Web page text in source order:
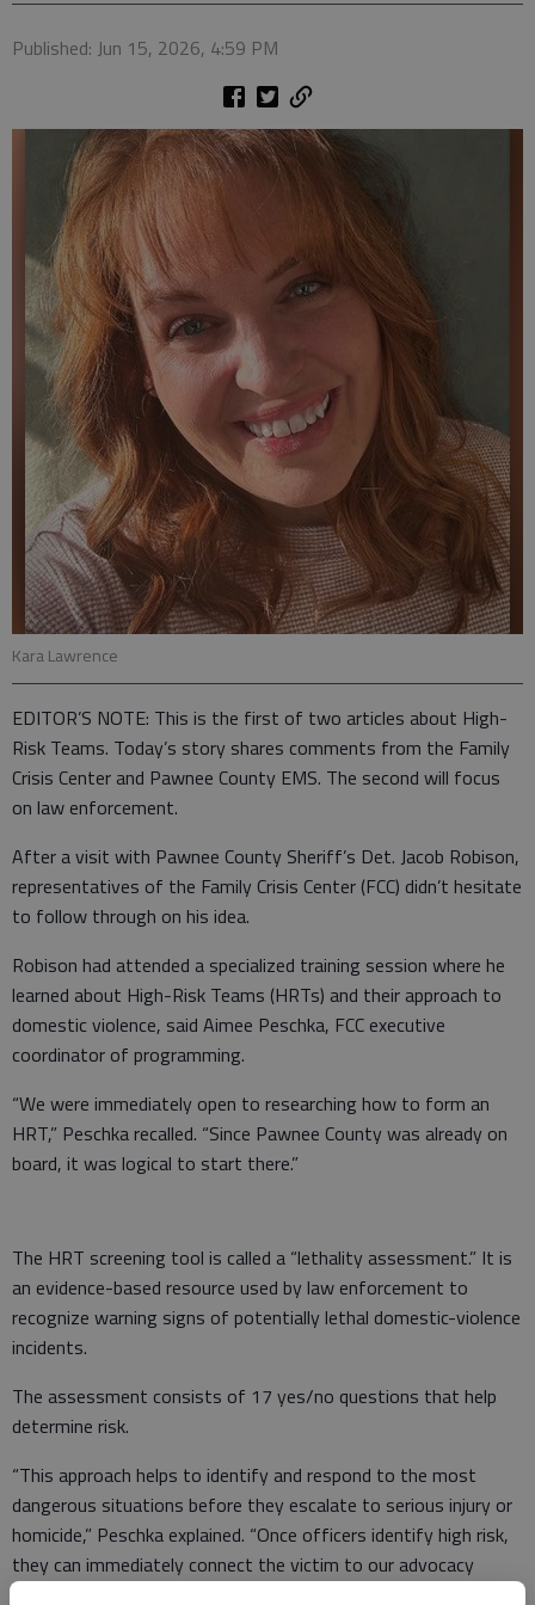
Published: Jun 15, 2026, 4:59 PM
Kara Lawrence
EDITOR’S NOTE: This is the first of two articles about High-
Risk Teams. Today’s story shares comments from the Family
Crisis Center and Pawnee County EMS. The second will focus
on law enforcement.
After a visit with Pawnee County Sheriff’s Det. Jacob Robison,
representatives of the Family Crisis Center (FCC) didn’t hesitate
to follow through on his idea.
Robison had attended a specialized training session where he
learned about High-Risk Teams (HRTs) and their approach to
domestic violence, said Aimee Peschka, FCC executive
coordinator of programming.
“We were immediately open to researching how to form an
HRT,” Peschka recalled. “Since Pawnee County was already on
board, it was logical to start there.”
The HRT screening tool is called a “lethality assessment.” It is
an evidence-based resource used by law enforcement to
recognize warning signs of potentially lethal domestic-violence
incidents.
The assessment consists of 17 yes/no questions that help
determine risk.
“This approach helps to identify and respond to the most
dangerous situations before they escalate to serious injury or
homicide,” Peschka explained. “Once officers identify high risk,
they can immediately connect the victim to our advocacy